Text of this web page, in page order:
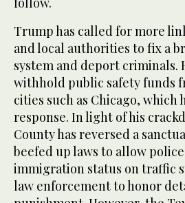
Trump has called for more
and local authorities to fix a
system and deport criminals.
withhold public safety funds
cities such as Chicago, which
response. In light of his
County has reversed a
beefed up laws to allow
immigration status on traffic
law enforcement to honor